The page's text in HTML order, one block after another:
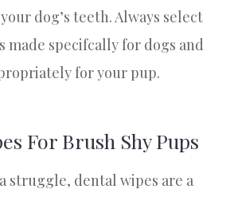
dog’s teeth. Always select
made specifcally for dogs and
for your pup.
For Brush Shy Pups
struggle, dental wipes are a